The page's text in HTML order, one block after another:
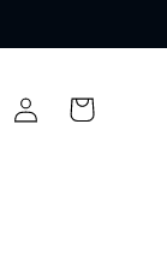
Log
in
Shopping
cart